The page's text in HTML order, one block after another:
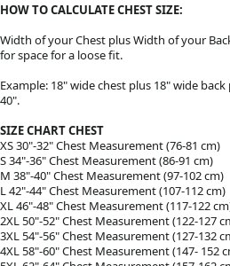
HOW TO CALCULATE CHEST SIZE:
Width of your Chest plus Width of your
for space for a loose fit.
Example: 18" wide chest plus 18" wide
40".
SIZE CHART CHEST
XS 30"-32" Chest Measurement (76-81 cm)
S 34"-36" Chest Measurement (86-91 cm)
M 38"-40" Chest Measurement (97-102 cm)
L 42"-44" Chest Measurement (107-112 cm)
XL 46"-48" Chest Measurement (117-122
2XL 50"-52" Chest Measurement (122-127
3XL 54"-56" Chest Measurement (127-132
4XL 58"-60" Chest Measurement (147- 152